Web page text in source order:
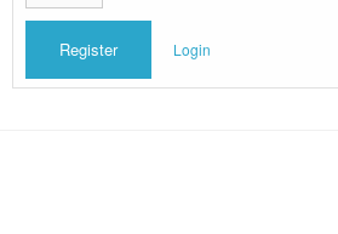
Login